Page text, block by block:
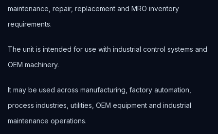
maintenance, repair, replacement and MRO inventory
requirements.
The unit is intended for use with industrial control systems and
OEM machinery.
It may be used across manufacturing, factory automation,
process industries, utilities, OEM equipment and industrial
maintenance operations.